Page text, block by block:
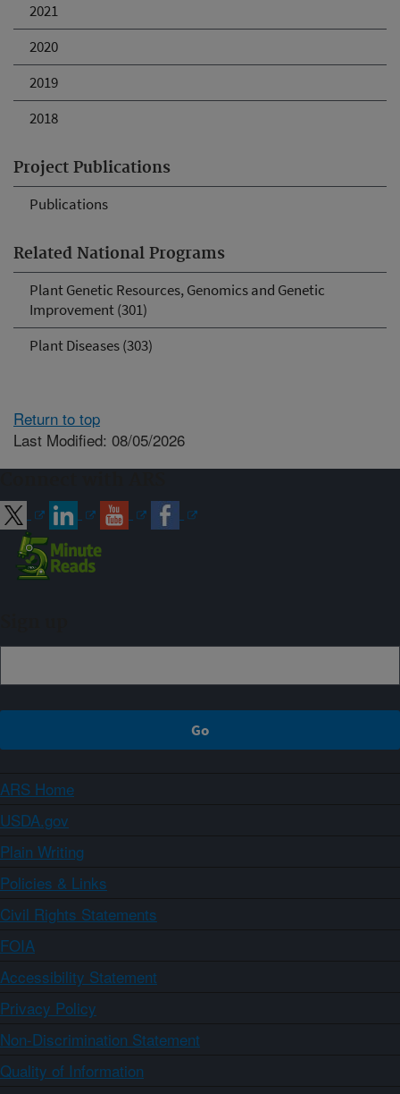
2021
2020
2019
2018
Project Publications
Publications
Related National Programs
Plant Genetic Resources, Genomics and Genetic
Improvement (301)
Plant Diseases (303)
Return to top
Last Modified: 08/05/2026
ARS Home
USDA.gov
Plain Writing
Policies & Links
Civil Rights Statements
FOIA
Accessibility Statement
Privacy Policy
Non-Discrimination Statement
Quality of Information